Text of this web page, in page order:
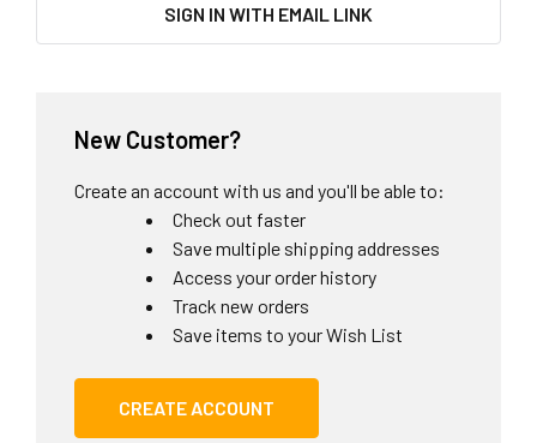
SIGN IN WITH EMAIL LINK
New Customer?
Create an account with us and you'll be able to:
Check out faster
Save multiple shipping addresses
Access your order history
Track new orders
Save items to your Wish List
CREATE ACCOUNT